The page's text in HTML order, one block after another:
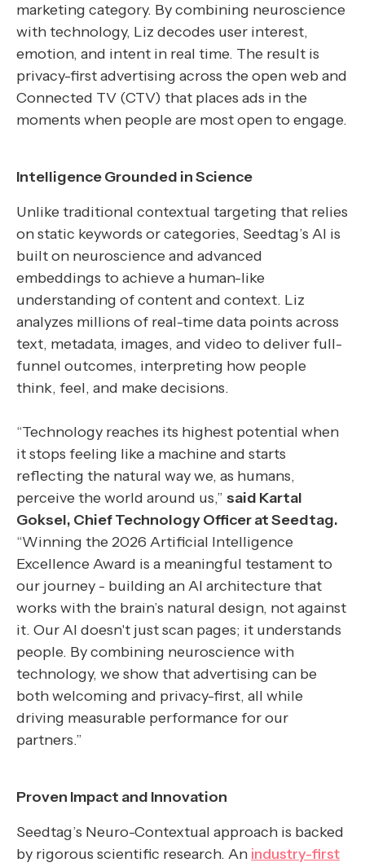
marketing category. By combining neuroscience
with technology, Liz decodes user interest,
emotion, and intent in real time. The result is
privacy-first advertising across the open web and
Connected TV (CTV) that places ads in the
moments when people are most open to engage.
Intelligence Grounded in Science
Unlike traditional contextual targeting that relies
on static keywords or categories, Seedtag’s AI is
built on neuroscience and advanced
embeddings to achieve a human-like
understanding of content and context. Liz
analyzes millions of real-time data points across
text, metadata, images, and video to deliver full-
funnel outcomes, interpreting how people
think, feel, and make decisions.
“Technology reaches its highest potential when
it stops feeling like a machine and starts
reflecting the natural way we, as humans,
perceive the world around us,” said Kartal
Goksel, Chief Technology Officer at Seedtag.
“Winning the 2026 Artificial Intelligence
Excellence Award is a meaningful testament to
our journey - building an AI architecture that
works with the brain’s natural design, not against
it. Our AI doesn't just scan pages; it understands
people. By combining neuroscience with
technology, we show that advertising can be
both welcoming and privacy-first, all while
driving measurable performance for our
partners.”
Proven Impact and Innovation
Seedtag’s Neuro-Contextual approach is backed
by rigorous scientific research. An industry-first